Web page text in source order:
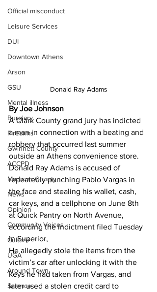
Official misconduct
Leisure Services
DUI
Downtown Athens
Arson
GSU
Mental illness
Burglary
Firearms
Gwinnett County
ACCPD
Madison County
News
Opinion
Community Voices
Culture
UGA
Around Town
Science
Donald Ray Adams
By Joe Johnson
A Clark County grand jury has indicted
a man in connection with a beating and
robbery that occurred last summer
outside an Athens convenience store.
Donald Ray Adams is accused of
repeatedly punching Pablo Vargas in
the face and stealing his wallet, cash,
car keys, and a cellphone on June 8th
at Quick Pantry on North Avenue,
according the indictment filed Tuesday
in Superior,
He allegedly stole the items from the
victim’s car after unlocking it with the
keys he had taken from Vargas, and
later used a stolen credit card to